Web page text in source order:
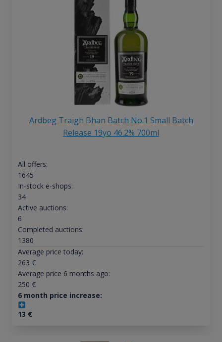
Ardbeg Traigh Bhan Batch No.1 Small Batch
Release 19yo 46.2% 700ml
All offers:
1645
In-stock e-shops:
34
Active auctions:
6
Completed auctions:
1380
Average price today:
263 €
Average price 6 months ago:
250 €
6 month price increase:
13 €